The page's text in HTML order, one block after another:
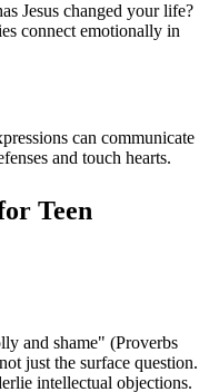
Jesus changed your life?
connect emotionally in
can communicate
and touch hearts.
Teen
and shame" (Proverbs
just the surface question.
intellectual objections.